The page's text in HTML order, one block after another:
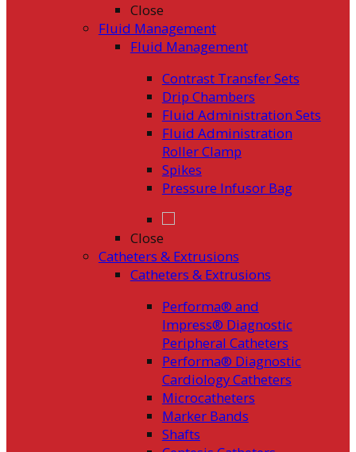
Close
Fluid Management
Fluid Management
Contrast Transfer Sets
Drip Chambers
Fluid Administration Sets
Fluid Administration
Roller Clamp
Spikes
Pressure Infusor Bag
Close
Catheters & Extrusions
Catheters & Extrusions
Performa® and
Impress® Diagnostic
Peripheral Catheters
Performa® Diagnostic
Cardiology Catheters
Microcatheters
Marker Bands
Shafts